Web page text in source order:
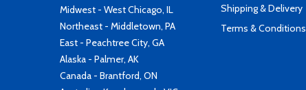
Midwest - West Chicago, IL
Northeast - Middletown, PA
East - Peachtree City, GA
Alaska - Palmer, AK
Canada - Brantford, ON
Shipping & Delivery
Terms & Conditions